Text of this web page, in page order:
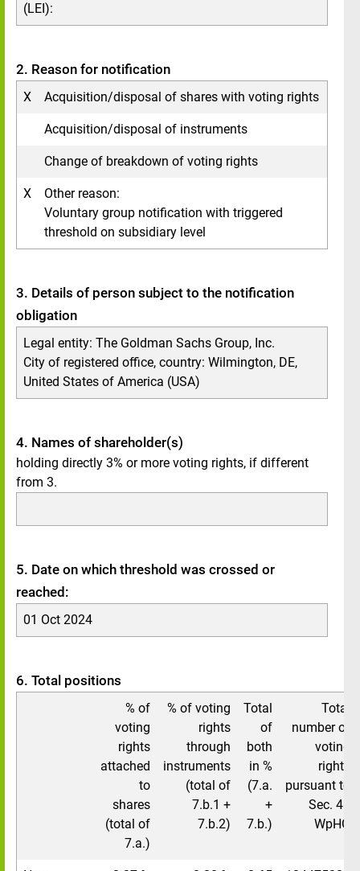
(LEI):
2. Reason for notification
X Acquisition/disposal of shares with voting rights
Acquisition/disposal of instruments
Change of breakdown of voting rights
X
Other reason:
Voluntary group notification with triggered
threshold on subsidiary level
3. Details of person subject to the notification
obligation
Legal entity: The Goldman Sachs Group, Inc.
City of registered office, country: Wilmington, DE,
United States of America (USA)
4. Names of shareholder(s)
holding directly 3% or more voting rights, if different
from 3.
5. Date on which threshold was crossed or
reached:
01 Oct 2024
6. Total positions
% of
voting
rights
attached
to
shares
(total of
7.a.)
% of voting
rights
through
instruments
(total of
7.b.1 +
7.b.2)
Total
of
both
in %
(7.a.
+
7.b.)
Total
number of
voting
rights
pursuant to
Sec. 41
WpHG